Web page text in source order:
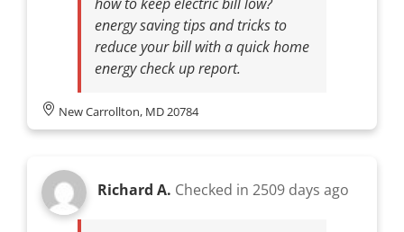
energy saving tips and tricks to
reduce your bill with a quick home
energy check up report.
New Carrollton, MD 20784
Richard A. Checked in 2509 days ago